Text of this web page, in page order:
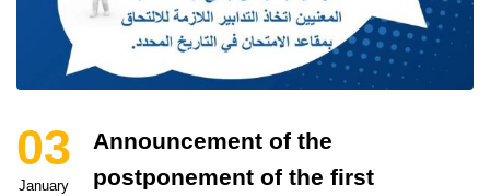
03
January
Announcement of the
postponement of the first